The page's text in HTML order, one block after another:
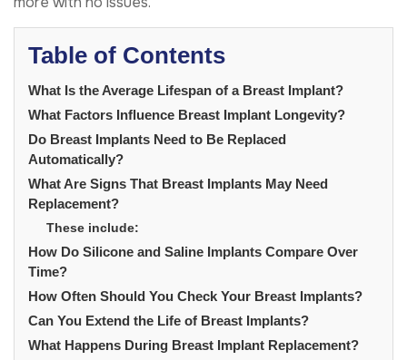
Table of Contents
What Is the Average Lifespan of a Breast Implant?
What Factors Influence Breast Implant Longevity?
Do Breast Implants Need to Be Replaced
Automatically?
What Are Signs That Breast Implants May Need
Replacement?
These include:
How Do Silicone and Saline Implants Compare Over
Time?
How Often Should You Check Your Breast Implants?
Can You Extend the Life of Breast Implants?
What Happens During Breast Implant Replacement?